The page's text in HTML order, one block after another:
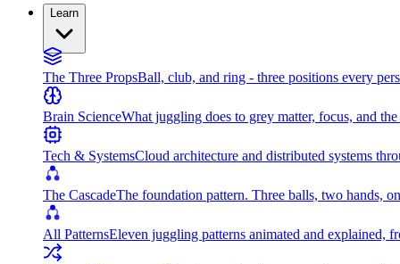
Learn
The Three PropsBall, club, and ring - three positions every
Brain ScienceWhat juggling does to grey matter, focus, and
Tech & SystemsCloud architecture and distributed systems
The CascadeThe foundation pattern. Three balls, two hands,
All PatternsEleven juggling patterns animated and explained,